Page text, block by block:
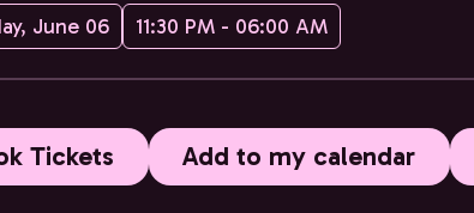
June 06 11:30 PM - 06:00 AM
Tickets Add to my calendar